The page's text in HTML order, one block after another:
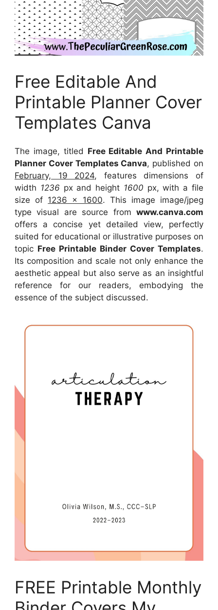
Free Editable And
Printable Planner Cover
Templates Canva
The image, titled Free Editable And Printable
Planner Cover Templates Canva, published on
February, 19 2024, features dimensions of
width 1236 px and height 1600 px, with a file
size of 1236 x 1600. This image image/jpeg
type visual are source fromwww.canva.com
offers a concise yet detailed view, perfectly
suited for educational or illustrative purposes on
topic Free Printable Binder Cover Templates.
Its composition and scale not only enhance the
aesthetic appeal but also serve as an insightful
reference for our readers, embodying the
essence of the subject discussed.
FREE Printable Monthly